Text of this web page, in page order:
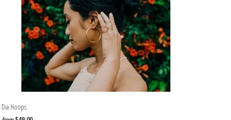
Dia Hoops